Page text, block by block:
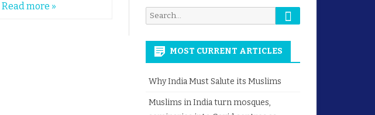
Read more »
Search
for:
Search
MOST CURRENT ARTICLES
Why India Must Salute its Muslims
Muslims in India turn mosques,